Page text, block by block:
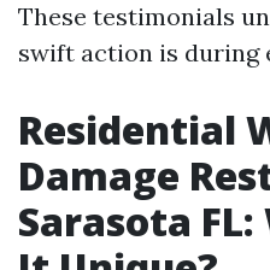
These testimonials
swift action is during
Residential
Damage
Sarasota